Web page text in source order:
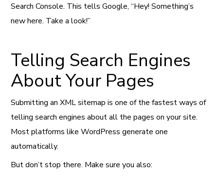
Search Console. This tells Google, “Hey! Something’s
new here. Take a look!”
Telling Search Engines
About Your Pages
Submitting an XML sitemap is one of the fastest ways of
telling search engines about all the pages on your site.
Most platforms like WordPress generate one
automatically.
But don’t stop there. Make sure you also: